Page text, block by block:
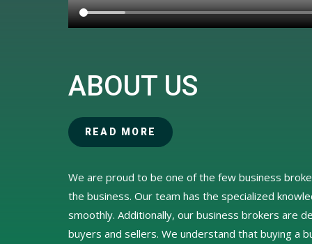
ABOUT US
READ MORE
We are proud to be one of the few business
the business. Our team has the specialized
smoothly. Additionally, our business brokers are
buyers and sellers. We understand that buying a